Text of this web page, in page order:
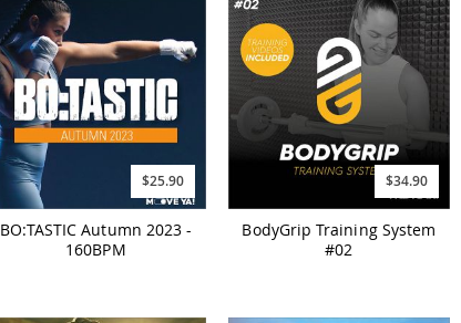
$25.90
BO:TASTIC Autumn 2023 -
160BPM
$34.90
BodyGrip Training System
#02